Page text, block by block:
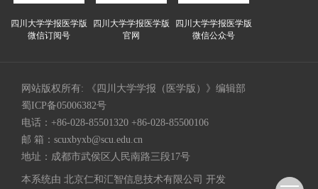
四川大学学报医学版
微信订阅号
四川大学学报医学版
官网
四川大学学报医学版
微信公众号
网站版权所有: 《四川大学学报（医学版）》编辑部
蜀ICP备05006382号
电话：+86-028-85501320 +86-028-85500106
邮 箱： scuxbyxb@scu.edu.cn
地址：成都市武侯区人民南路三段17号
本系统由 北京仁和汇智信息技术有限公司 开发